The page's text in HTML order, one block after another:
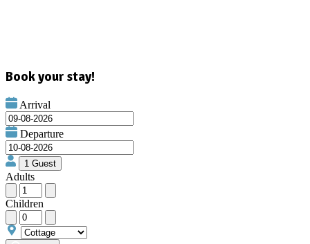
Book your stay!
Arrival
Departure
Adults
Children